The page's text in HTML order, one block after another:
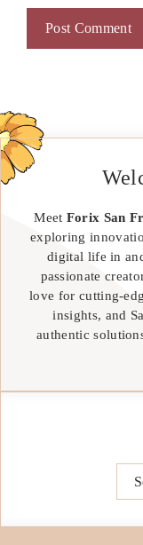
Meet Forix San
exploring
digital life in
passionate
love for cutting-
insights, and
authentic